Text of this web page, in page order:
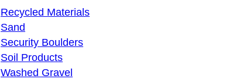
Recycled Materials
Sand
Security Boulders
Soil Products
Washed Gravel